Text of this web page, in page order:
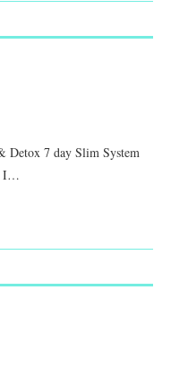
Detox 7 day Slim System
I…